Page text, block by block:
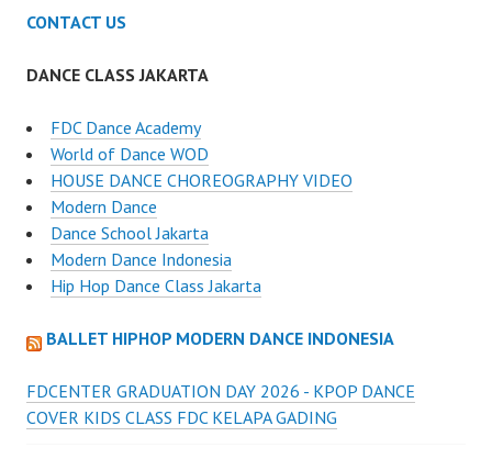
CONTACT US
DANCE CLASS JAKARTA
FDC Dance Academy
World of Dance WOD
HOUSE DANCE CHOREOGRAPHY VIDEO
Modern Dance
Dance School Jakarta
Modern Dance Indonesia
Hip Hop Dance Class Jakarta
BALLET HIPHOP MODERN DANCE INDONESIA
FDCENTER GRADUATION DAY 2026 - KPOP DANCE
COVER KIDS CLASS FDC KELAPA GADING